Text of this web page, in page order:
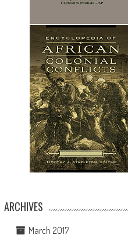
ARCHIVES
March 2017